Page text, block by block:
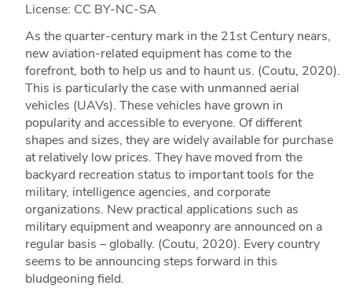
License: CC BY-NC-SA
As the quarter-century mark in the 21st Century nears,
new aviation-related equipment has come to the
forefront, both to help us and to haunt us. (Coutu, 2020).
This is particularly the case with unmanned aerial
vehicles (UAVs). These vehicles have grown in
popularity and accessible to everyone. Of different
shapes and sizes, they are widely available for purchase
at relatively low prices. They have moved from the
backyard recreation status to important tools for the
military, intelligence agencies, and corporate
organizations. New practical applications such as
military equipment and weaponry are announced on a
regular basis – globally. (Coutu, 2020). Every country
seems to be announcing steps forward in this
bludgeoning field.